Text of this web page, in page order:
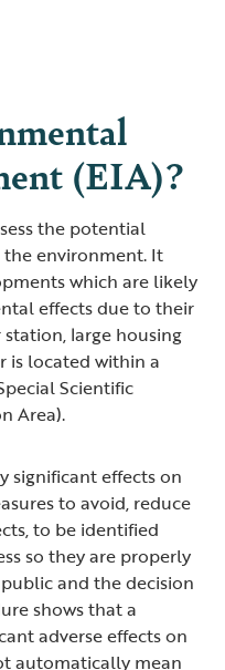
(EIA)?
the potential
environment. It
which are likely
effects due to their
large housing
is located within a
Scientific
Area).
significant effects on
to avoid, reduce
to be identified
so they are properly
and the decision
shows that a
adverse effects on
automatically mean